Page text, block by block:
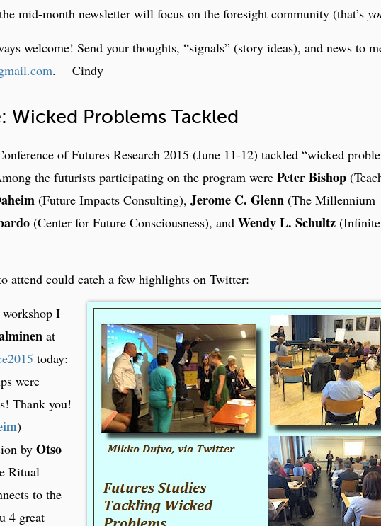
mid-month newsletter will focus on the foresight community (that’s
welcome! Send your thoughts, “signals” (story ideas), and news to
. —Cindy
Wicked Problems Tackled
of Futures Research 2015 (June 11-12) tackled “wicked
the futurists participating on the program were Peter Bishop
(Future Impacts Consulting), Jerome C. Glenn (The Millennium
(Center for Future Consciousness), and Wendy L. Schultz (Infinite
attend could catch a few highlights on Twitter:
I
at
today:
were
Thank you!
)
by Otso
Ritual
to the
4 great